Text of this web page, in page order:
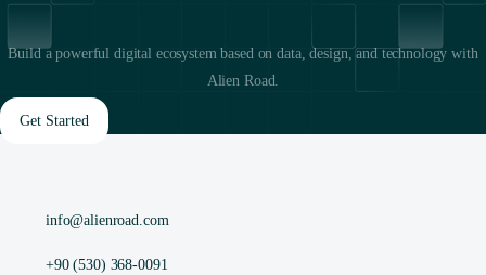
Build a powerful digital ecosystem based on data, design, and technology with
Alien Road.
Get Started
info@alienroad.com
+90 (530) 368-0091